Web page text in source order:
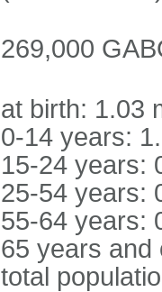
269,000
at birth: 1.03
0-14 years:
15-24 years:
25-54 years:
55-64 years:
65 years and
total